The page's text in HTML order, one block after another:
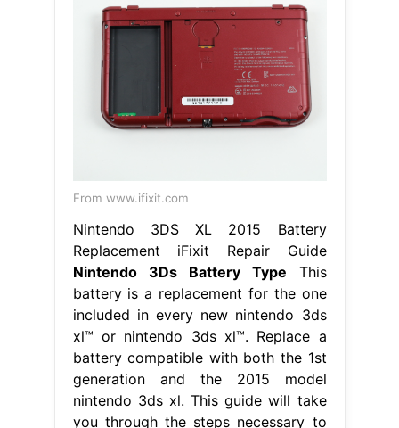
From www.ifixit.com
Nintendo 3DS XL 2015 Battery
Replacement iFixit Repair Guide
Nintendo 3Ds Battery Type This
battery is a replacement for the one
included in every new nintendo 3ds
xl™ or nintendo 3ds xl™. Replace a
battery compatible with both the 1st
generation and the 2015 model
nintendo 3ds xl. This guide will take
you through the steps necessary to